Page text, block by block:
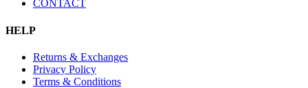
CONTACT
HELP
Returns & Exchanges
Privacy Policy
Terms & Conditions